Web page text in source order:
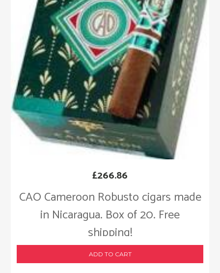
CAO Cameroon Robusto cigars made
in Nicaragua. Box of 20. Free
shipping!
£266.86
ADD TO CART